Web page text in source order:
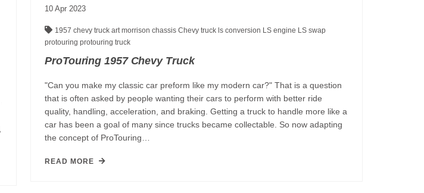
10 Apr 2023
1957 chevy truckart morrison chassisChevy truckls conversion LS engine LS swap
protouringprotouring truck
ProTouring 1957 Chevy Truck
"Can you make my classic car preform like my modern car?" That is a question
that is often asked by people wanting their cars to perform with better ride
quality, handling, acceleration, and braking. Getting a truck to handle more like a
car has been a goal of many since trucks became collectable. So now adapting
the concept of ProTouring…
READ MORE